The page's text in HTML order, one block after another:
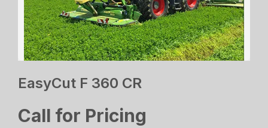
EasyCut F 360 CR
Call for Pricing